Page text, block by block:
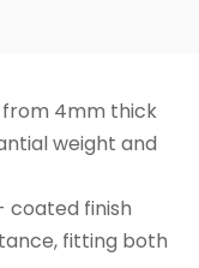
from 4mm thick
weight and
coated finish
fitting both